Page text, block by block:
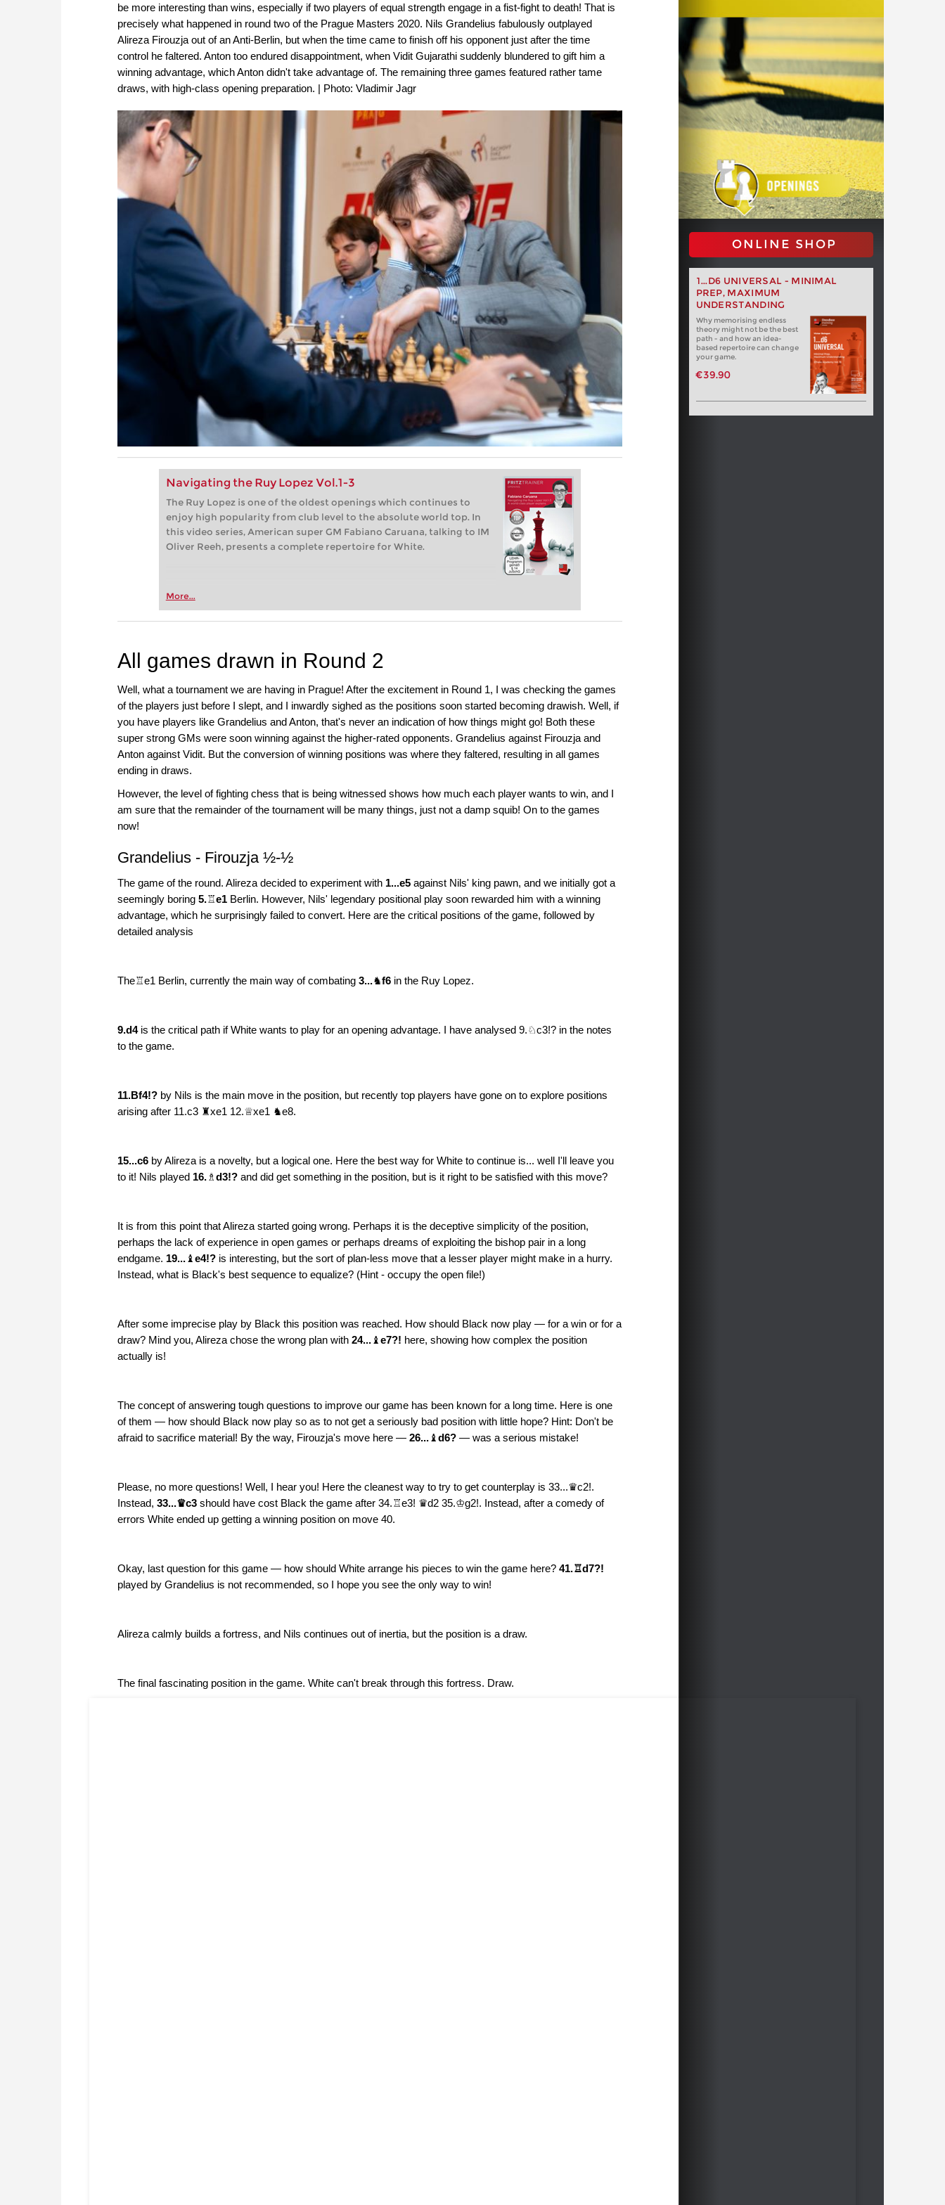
be more interesting than wins, especially if two players of equal strength engage in a fist-fight to death! That is
precisely what happened in round two of the Prague Masters 2020. Nils Grandelius fabulously outplayed
Alireza Firouzja out of an Anti-Berlin, but when the time came to finish off his opponent just after the time
control he faltered. Anton too endured disappointment, when Vidit Gujarathi suddenly blundered to gift him a
winning advantage, which Anton didn't take advantage of. The remaining three games featured rather tame
draws, with high-class opening preparation. | Photo: Vladimir Jagr
Navigating the Ruy Lopez Vol.1-3
The Ruy Lopez is one of the oldest openings which continues to
enjoy high popularity from club level to the absolute world top. In
this video series, American super GM Fabiano Caruana, talking to IM
Oliver Reeh, presents a complete repertoire for White.
More...
ONLINE SHOP
1...D6 UNIVERSAL - MINIMAL
PREP, MAXIMUM
UNDERSTANDING
Why memorising endless
theory might not be the best
path - and how an idea-
based repertoire can change
your game.
€39.90
All games drawn in Round 2
Well, what a tournament we are having in Prague! After the excitement in Round 1, I was checking the games
of the players just before I slept, and I inwardly sighed as the positions soon started becoming drawish. Well, if
you have players like Grandelius and Anton, that's never an indication of how things might go! Both these
super strong GMs were soon winning against the higher-rated opponents. Grandelius against Firouzja and
Anton against Vidit. But the conversion of winning positions was where they faltered, resulting in all games
ending in draws.
However, the level of fighting chess that is being witnessed shows how much each player wants to win, and I
am sure that the remainder of the tournament will be many things, just not a damp squib! On to the games
now!
Grandelius - Firouzja ½-½
The game of the round. Alireza decided to experiment with 1...e5 against Nils' king pawn, and we initially got a
seemingly boring 5.♖e1 Berlin. However, Nils' legendary positional play soon rewarded him with a winning
advantage, which he surprisingly failed to convert. Here are the critical positions of the game, followed by
detailed analysis
The♖e1 Berlin, currently the main way of combating 3...♞f6 in the Ruy Lopez.
9.d4 is the critical path if White wants to play for an opening advantage. I have analysed 9.♘c3!? in the notes
to the game.
11.Bf4!? by Nils is the main move in the position, but recently top players have gone on to explore positions
arising after 11.c3 ♜xe1 12.♕xe1 ♞e8.
15...c6 by Alireza is a novelty, but a logical one. Here the best way for White to continue is... well I'll leave you
to it! Nils played 16. ♗d3!? and did get something in the position, but is it right to be satisfied with this move?
It is from this point that Alireza started going wrong. Perhaps it is the deceptive simplicity of the position,
perhaps the lack of experience in open games or perhaps dreams of exploiting the bishop pair in a long
endgame. 19... ♝e4!? is interesting, but the sort of plan-less move that a lesser player might make in a hurry.
Instead, what is Black's best sequence to equalize? (Hint - occupy the open file!)
After some imprecise play by Black this position was reached. How should Black now play — for a win or for a
draw? Mind you, Alireza chose the wrong plan with 24... ♝e7?! here, showing how complex the position
actually is!
The concept of answering tough questions to improve our game has been known for a long time. Here is one
of them — how should Black now play so as to not get a seriously bad position with little hope? Hint: Don't be
afraid to sacrifice material! By the way, Firouzja's move here — 26... ♝d6? — was a serious mistake!
Please, no more questions! Well, I hear you! Here the cleanest way to try to get counterplay is 33...♛c2!.
Instead, 33...♛c3 should have cost Black the game after 34.♖e3! ♛d2 35.♔g2!. Instead, after a comedy of
errors White ended up getting a winning position on move 40.
Okay, last question for this game — how should White arrange his pieces to win the game here? 41.♖d7?!
played by Grandelius is not recommended, so I hope you see the only way to win!
Alireza calmly builds a fortress, and Nils continues out of inertia, but the position is a draw.
The final fascinating position in the game. White can't break through this fortress. Draw.